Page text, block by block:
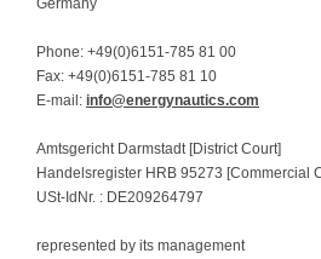
Phone: +49(0)6151-785 81 00
Fax: +49(0)6151-785 81 10
E-mail: info@energynautics.com
Amtsgericht Darmstadt [District Court]
Handelsregister HRB 95273 [Commercial
USt-IdNr. : DE209264797
represented by its management